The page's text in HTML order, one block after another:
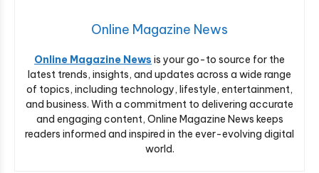
Online Magazine News
Online Magazine News is your go-to source for the
latest trends, insights, and updates across a wide range
of topics, including technology, lifestyle, entertainment,
and business. With a commitment to delivering accurate
and engaging content, Online Magazine News keeps
readers informed and inspired in the ever-evolving digital
world.